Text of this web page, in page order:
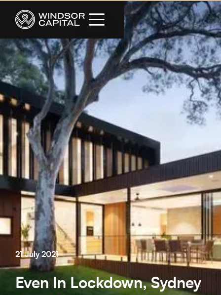
21 July 2021
Even In Lockdown, Sydney